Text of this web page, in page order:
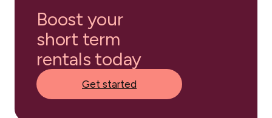
Boost your
short term
rentals today
Get started